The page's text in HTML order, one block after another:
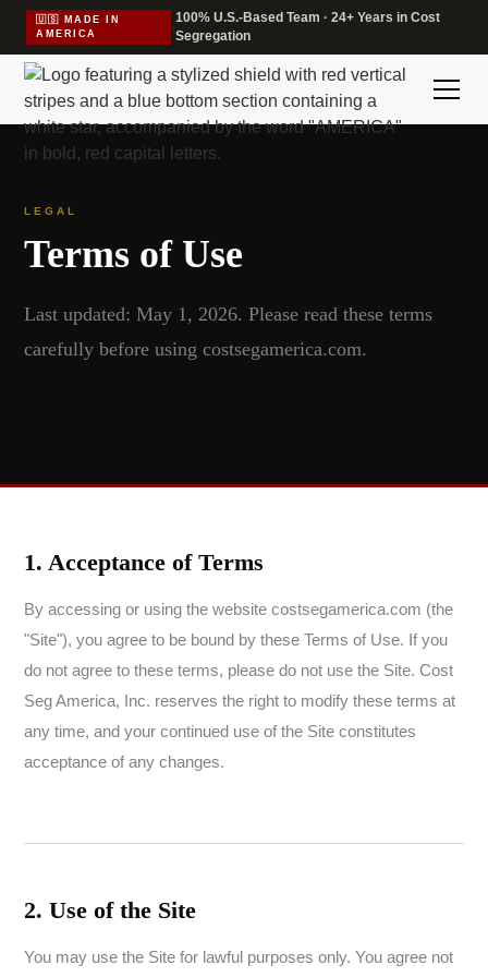
🇺🇸 MADE IN
AMERICA
·
100% U.S.-Based Team · 24+ Years in Cost
Segregation
LEGAL
Terms of Use
Last updated: May 1, 2026. Please read these terms
carefully before using costsegamerica.com.
1. Acceptance of Terms
By accessing or using the website costsegamerica.com (the
"Site"), you agree to be bound by these Terms of Use. If you
do not agree to these terms, please do not use the Site. Cost
Seg America, Inc. reserves the right to modify these terms at
any time, and your continued use of the Site constitutes
acceptance of any changes.
2. Use of the Site
You may use the Site for lawful purposes only. You agree not